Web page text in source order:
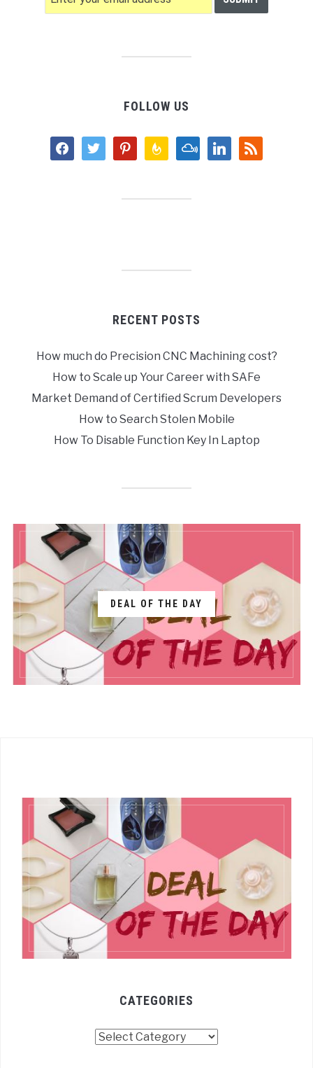
FOLLOW US
facebooktwitter pinterestfeedburnermixcloudlinkedinrss
RECENT POSTS
How much do Precision CNC Machining cost?
How to Scale up Your Career with SAFe
Market Demand of Certified Scrum Developers
How to Search Stolen Mobile
How To Disable Function Key In Laptop
DEAL OF THE DAY
CATEGORIES